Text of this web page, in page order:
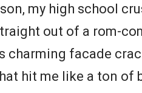
my high school
out of a rom-
charming facade
hit me like a ton of